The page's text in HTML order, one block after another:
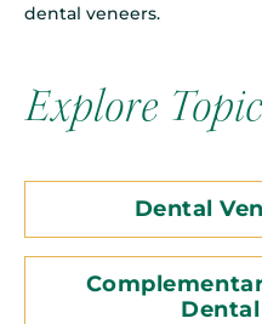
dental veneers.
Explore
Dental